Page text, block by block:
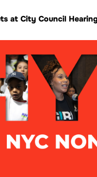
at City Council